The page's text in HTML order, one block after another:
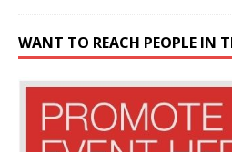
WANT TO REACH PEOPLE IN